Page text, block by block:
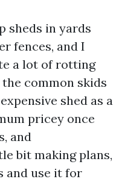
sheds in yards
fences, and I
a lot of rotting
common skids
shed as a
pricey once
and
bit making plans,
and use it for